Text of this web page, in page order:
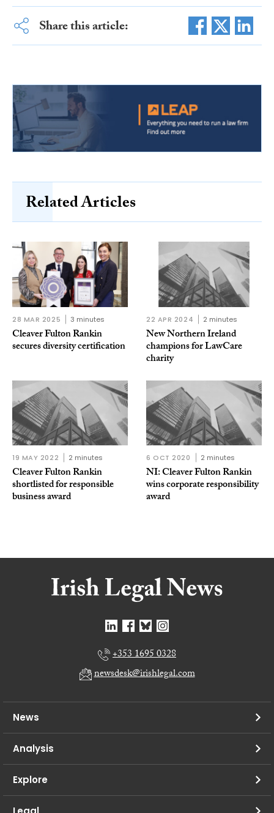
Share this article:
Related Articles
28 MAR 2025 3 minutes
Cleaver Fulton Rankin
secures diversity certification
22 APR 2024 2 minutes
New Northern Ireland
champions for LawCare
charity
19 MAY 2022 2 minutes
Cleaver Fulton Rankin
shortlisted for responsible
business award
6 OCT 2020 2 minutes
NI: Cleaver Fulton Rankin
wins corporate responsibility
award
+353 1695 0328
newsdesk@irishlegal.com
News
Analysis
Explore